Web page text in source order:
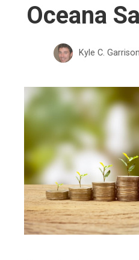
Oceana
Kyle C. Garrison